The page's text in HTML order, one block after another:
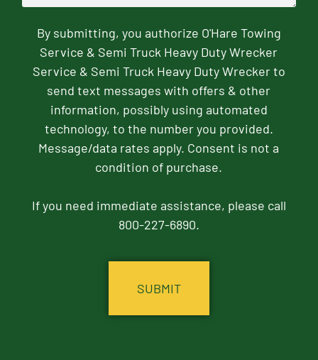
By submitting, you authorize O'Hare Towing
Service & Semi Truck Heavy Duty Wrecker
Service & Semi Truck Heavy Duty Wrecker to
send text messages with offers & other
information, possibly using automated
technology, to the number you provided.
Message/data rates apply. Consent is not a
condition of purchase.
If you need immediate assistance, please call
800-227-6890.